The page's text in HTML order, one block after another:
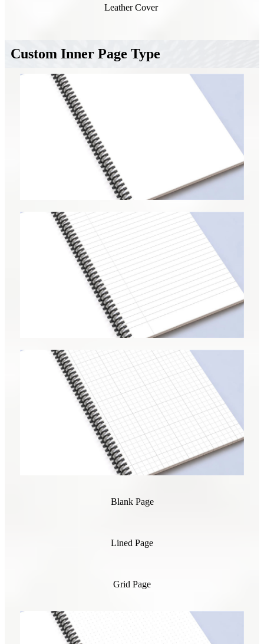
Leather Cover
Custom Inner Page Type
Blank Page
Lined Page
Grid Page